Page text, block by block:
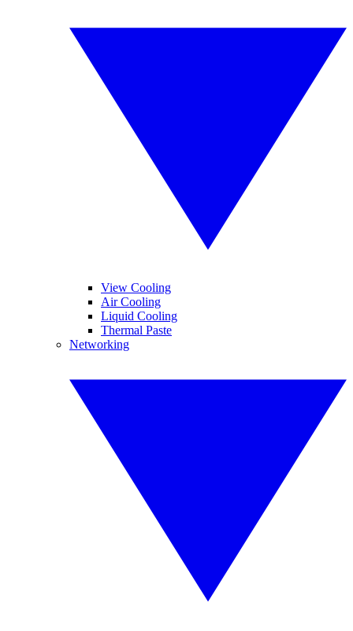
View Cooling
Air Cooling
Liquid Cooling
Thermal Paste
Networking